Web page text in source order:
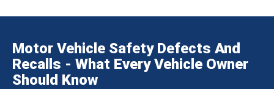
Motor Vehicle Safety Defects And
Recalls - What Every Vehicle Owner
Should Know